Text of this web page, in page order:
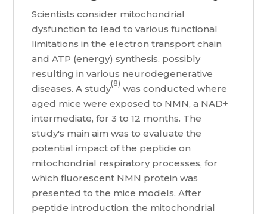
Scientists consider mitochondrial
dysfunction to lead to various functional
limitations in the electron transport chain
and ATP (energy) synthesis, possibly
resulting in various neurodegenerative
diseases. A study(8) was conducted where
aged mice were exposed to NMN, a NAD+
intermediate, for 3 to 12 months. The
study's main aim was to evaluate the
potential impact of the peptide on
mitochondrial respiratory processes, for
which fluorescent NMN protein was
presented to the mice models. After
peptide introduction, the mitochondrial